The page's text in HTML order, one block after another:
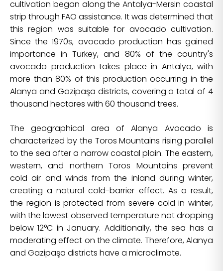
cultivation began along the Antalya-Mersin coastal
strip through FAO assistance. It was determined that
this region was suitable for avocado cultivation.
Since the 1970s, avocado production has gained
importance in Turkey, and 80% of the country's
avocado production takes place in Antalya, with
more than 80% of this production occurring in the
Alanya and Gazipaşa districts, covering a total of 4
thousand hectares with 60 thousand trees.
The geographical area of Alanya Avocado is
characterized by the Toros Mountains rising parallel
to the sea after a narrow coastal plain. The eastern,
western, and northern Toros Mountains prevent
cold air and winds from the inland during winter,
creating a natural cold-barrier effect. As a result,
the region is protected from severe cold in winter,
with the lowest observed temperature not dropping
below 12°C in January. Additionally, the sea has a
moderating effect on the climate. Therefore, Alanya
and Gazipaşa districts have a microclimate.